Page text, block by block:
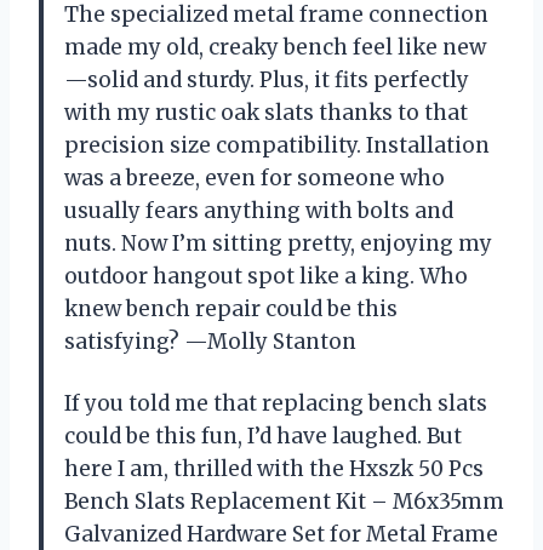
The specialized metal frame connection
made my old, creaky bench feel like new
—solid and sturdy. Plus, it fits perfectly
with my rustic oak slats thanks to that
precision size compatibility. Installation
was a breeze, even for someone who
usually fears anything with bolts and
nuts. Now I’m sitting pretty, enjoying my
outdoor hangout spot like a king. Who
knew bench repair could be this
satisfying? —Molly Stanton
If you told me that replacing bench slats
could be this fun, I’d have laughed. But
here I am, thrilled with the Hxszk 50 Pcs
Bench Slats Replacement Kit – M6x35mm
Galvanized Hardware Set for Metal Frame